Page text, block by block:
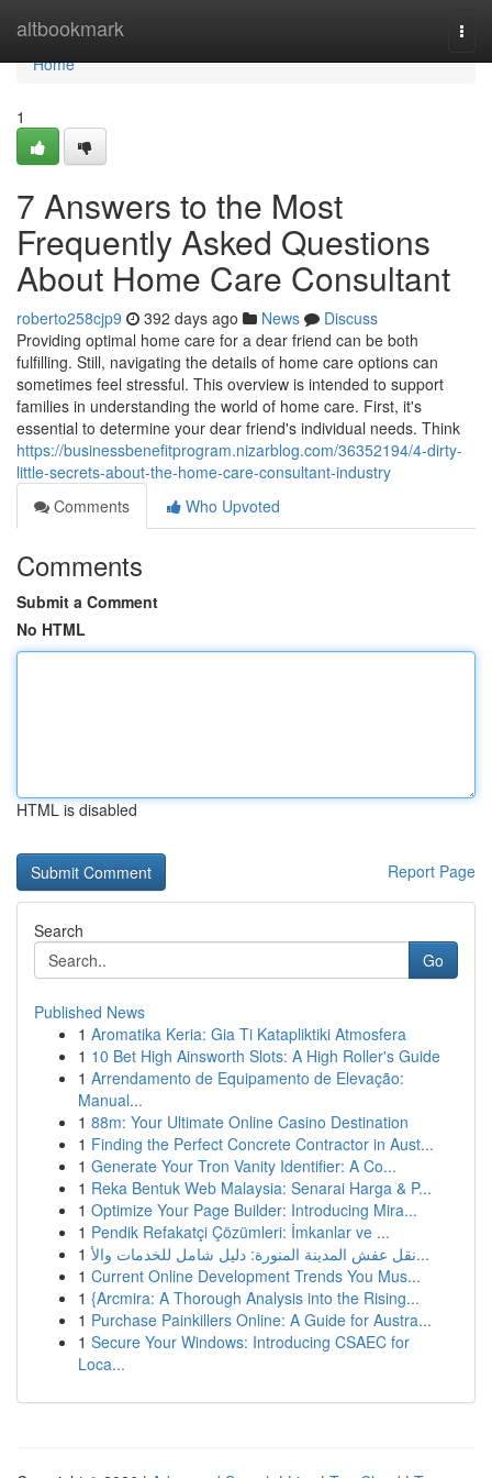
altbookmark
Home
Home
1
7 Answers to the Most
Frequently Asked Questions
About Home Care Consultant
roberto258cjp9 392 days ago News
Discuss
Providing optimal home care for a dear friend can be both
fulfilling. Still, navigating the details of home care options can
sometimes feel stressful. This overview is intended to support
families in understanding the world of home care. First, it's
essential to determine your dear friend's individual needs. Think
https://businessbenefitprogram.nizarblog.com/36352194/4-dirty-
little-secrets-about-the-home-care-consultant-industry
Comments
Who Upvoted
Comments
Submit a Comment
No HTML
HTML is disabled
Report Page
Search
Go
Published News
1 Aromatika Keria: Gia Ti Katapliktiki Atmosfera
1 10 Bet High Ainsworth Slots: A High Roller's Guide
1 Arrendamento de Equipamento de Elevação:
Manual...
1 88m: Your Ultimate Online Casino Destination
1 Finding the Perfect Concrete Contractor in Aust...
1 Generate Your Tron Vanity Identifier: A Co...
1 Reka Bentuk Web Malaysia: Senarai Harga & P...
1 Optimize Your Page Builder: Introducing Mira...
1 Pendik Refakatçi Çözümleri: İmkanlar ve ...
1
نقل عفش المدينة المنورة: دليل شامل للخدمات والأ...
1 Current Online Development Trends You Mus...
1 {Arcmira: A Thorough Analysis into the Rising...
1 Purchase Painkillers Online: A Guide for Austra...
1 Secure Your Windows: Introducing CSAEC for
Loca...